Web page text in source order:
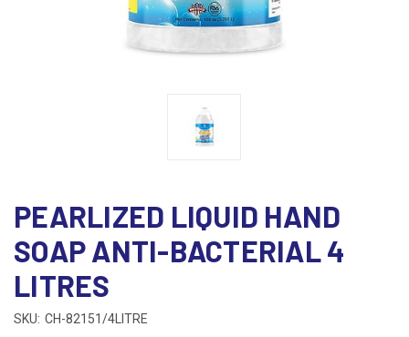
PEARLIZED LIQUID HAND
SOAP ANTI-BACTERIAL 4
LITRES
SKU: CH-82151/4LITRE